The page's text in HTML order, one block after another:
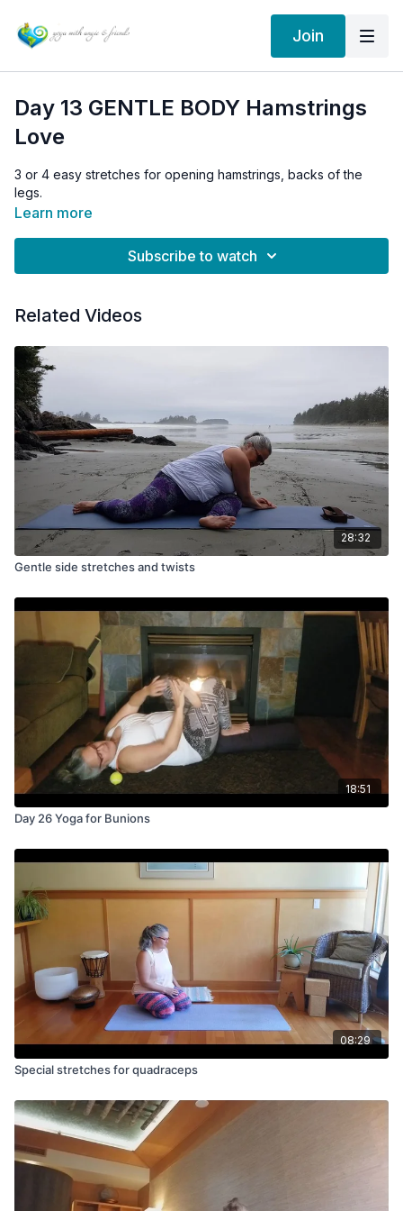
Join
Day 13 GENTLE BODY Hamstrings
Love
3 or 4 easy stretches for opening hamstrings, backs of the
legs.
Learn more
Subscribe to watch
Related Videos
28:32
Gentle side stretches and twists
18:51
Day 26 Yoga for Bunions
08:29
Special stretches for quadraceps